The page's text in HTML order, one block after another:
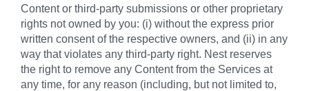
Content or third-party submissions or other proprietary
rights not owned by you: (i) without the express prior
written consent of the respective owners, and (ii) in any
way that violates any third-party right. Nest reserves
the right to remove any Content from the Services at
any time, for any reason (including, but not limited to,